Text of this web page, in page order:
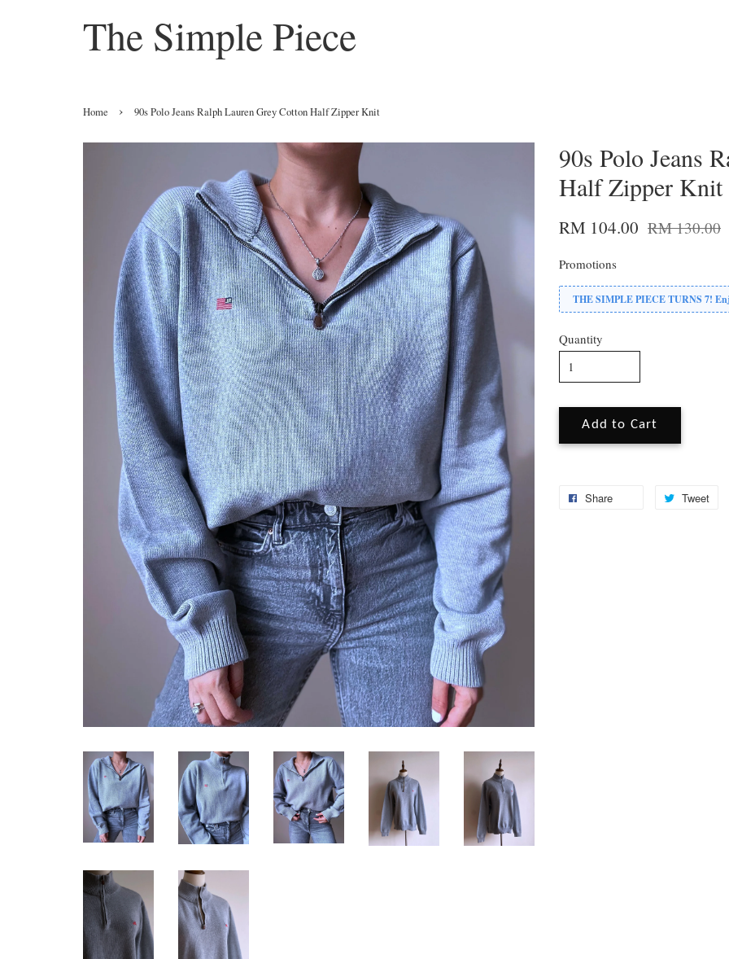
The Simple Piece
Home › 90s Polo Jeans Ralph Lauren Grey Cotton Half Zipper Knit
90s Polo Jeans
Half Zipper Knit
RM 104.00 RM 130.00
Promotions
THE SIMPLE PIECE TURNS 7!
Quantity
Add to Cart
Share Tweet